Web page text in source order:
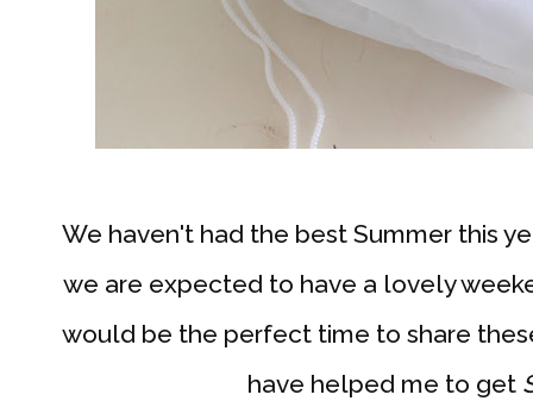
We haven't had the best Summer this
we are expected to have a lovely
would be the perfect time to share
have helped me to get